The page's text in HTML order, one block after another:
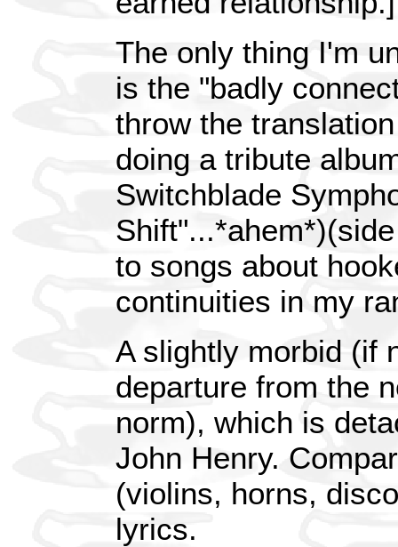
The only thing I'm
is the "badly
throw the
doing a tribute
Switchblade
to songs about
continuities in my
A slightly morbid (if
departure from the
norm), which is
John Henry.
(violins, horns,
lyrics.